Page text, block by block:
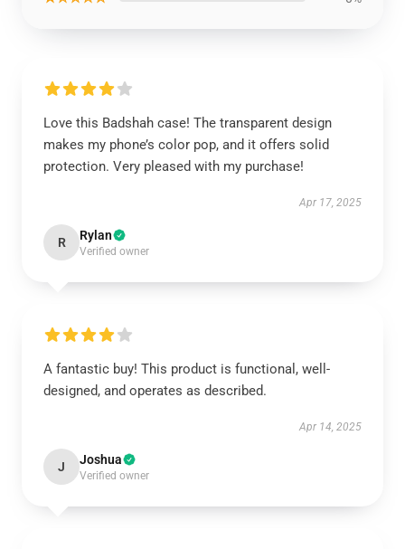
Love this Badshah case! The transparent design
makes my phone’s color pop, and it offers solid
protection. Very pleased with my purchase!
Apr 17, 2025
R Rylan
Verified owner
A fantastic buy! This product is functional, well-
designed, and operates as described.
Apr 14, 2025
J Joshua
Verified owner